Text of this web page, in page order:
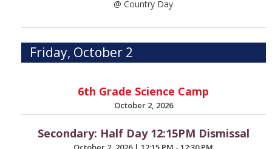
@ Country Day
Friday, October 2
6th Grade Science Camp
October 2, 2026
Secondary: Half Day 12:15PM Dismissal